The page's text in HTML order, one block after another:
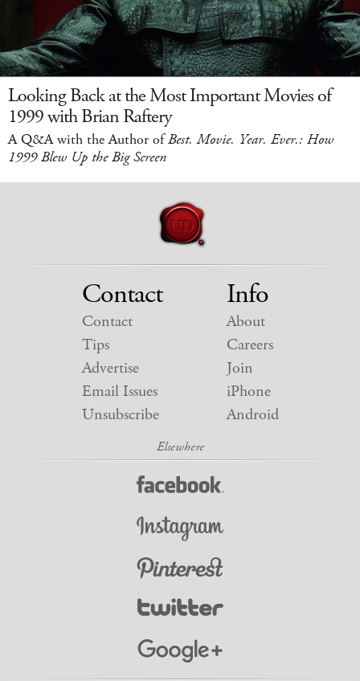
Looking Back at the Most Important Movies of
1999 with Brian Raftery
A Q&A with the Author ofBest. Movie. Year. Ever.: How
1999 Blew Up the Big Screen
Contact
Contact
Tips
Advertise
Email Issues
Unsubscribe
Info
About
Careers
Join
iPhone
Android